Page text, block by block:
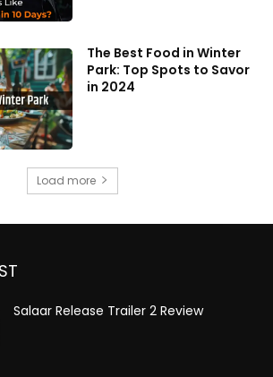
The Best Food in Winter
Park: Top Spots to Savor
in 2024
Load more
Salaar Release Trailer 2 Review